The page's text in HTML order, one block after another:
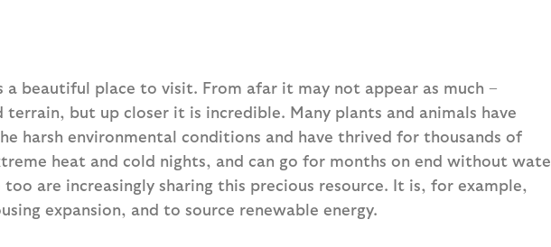
a beautiful place to visit. From afar it may not appear as much –
terrain, but up closer it is incredible. Many plants and animals have
harsh environmental conditions and have thrived for thousands of
heat and cold nights, and can go for months on end without
are increasingly sharing this precious resource. It is, for example,
expansion, and to source renewable energy.